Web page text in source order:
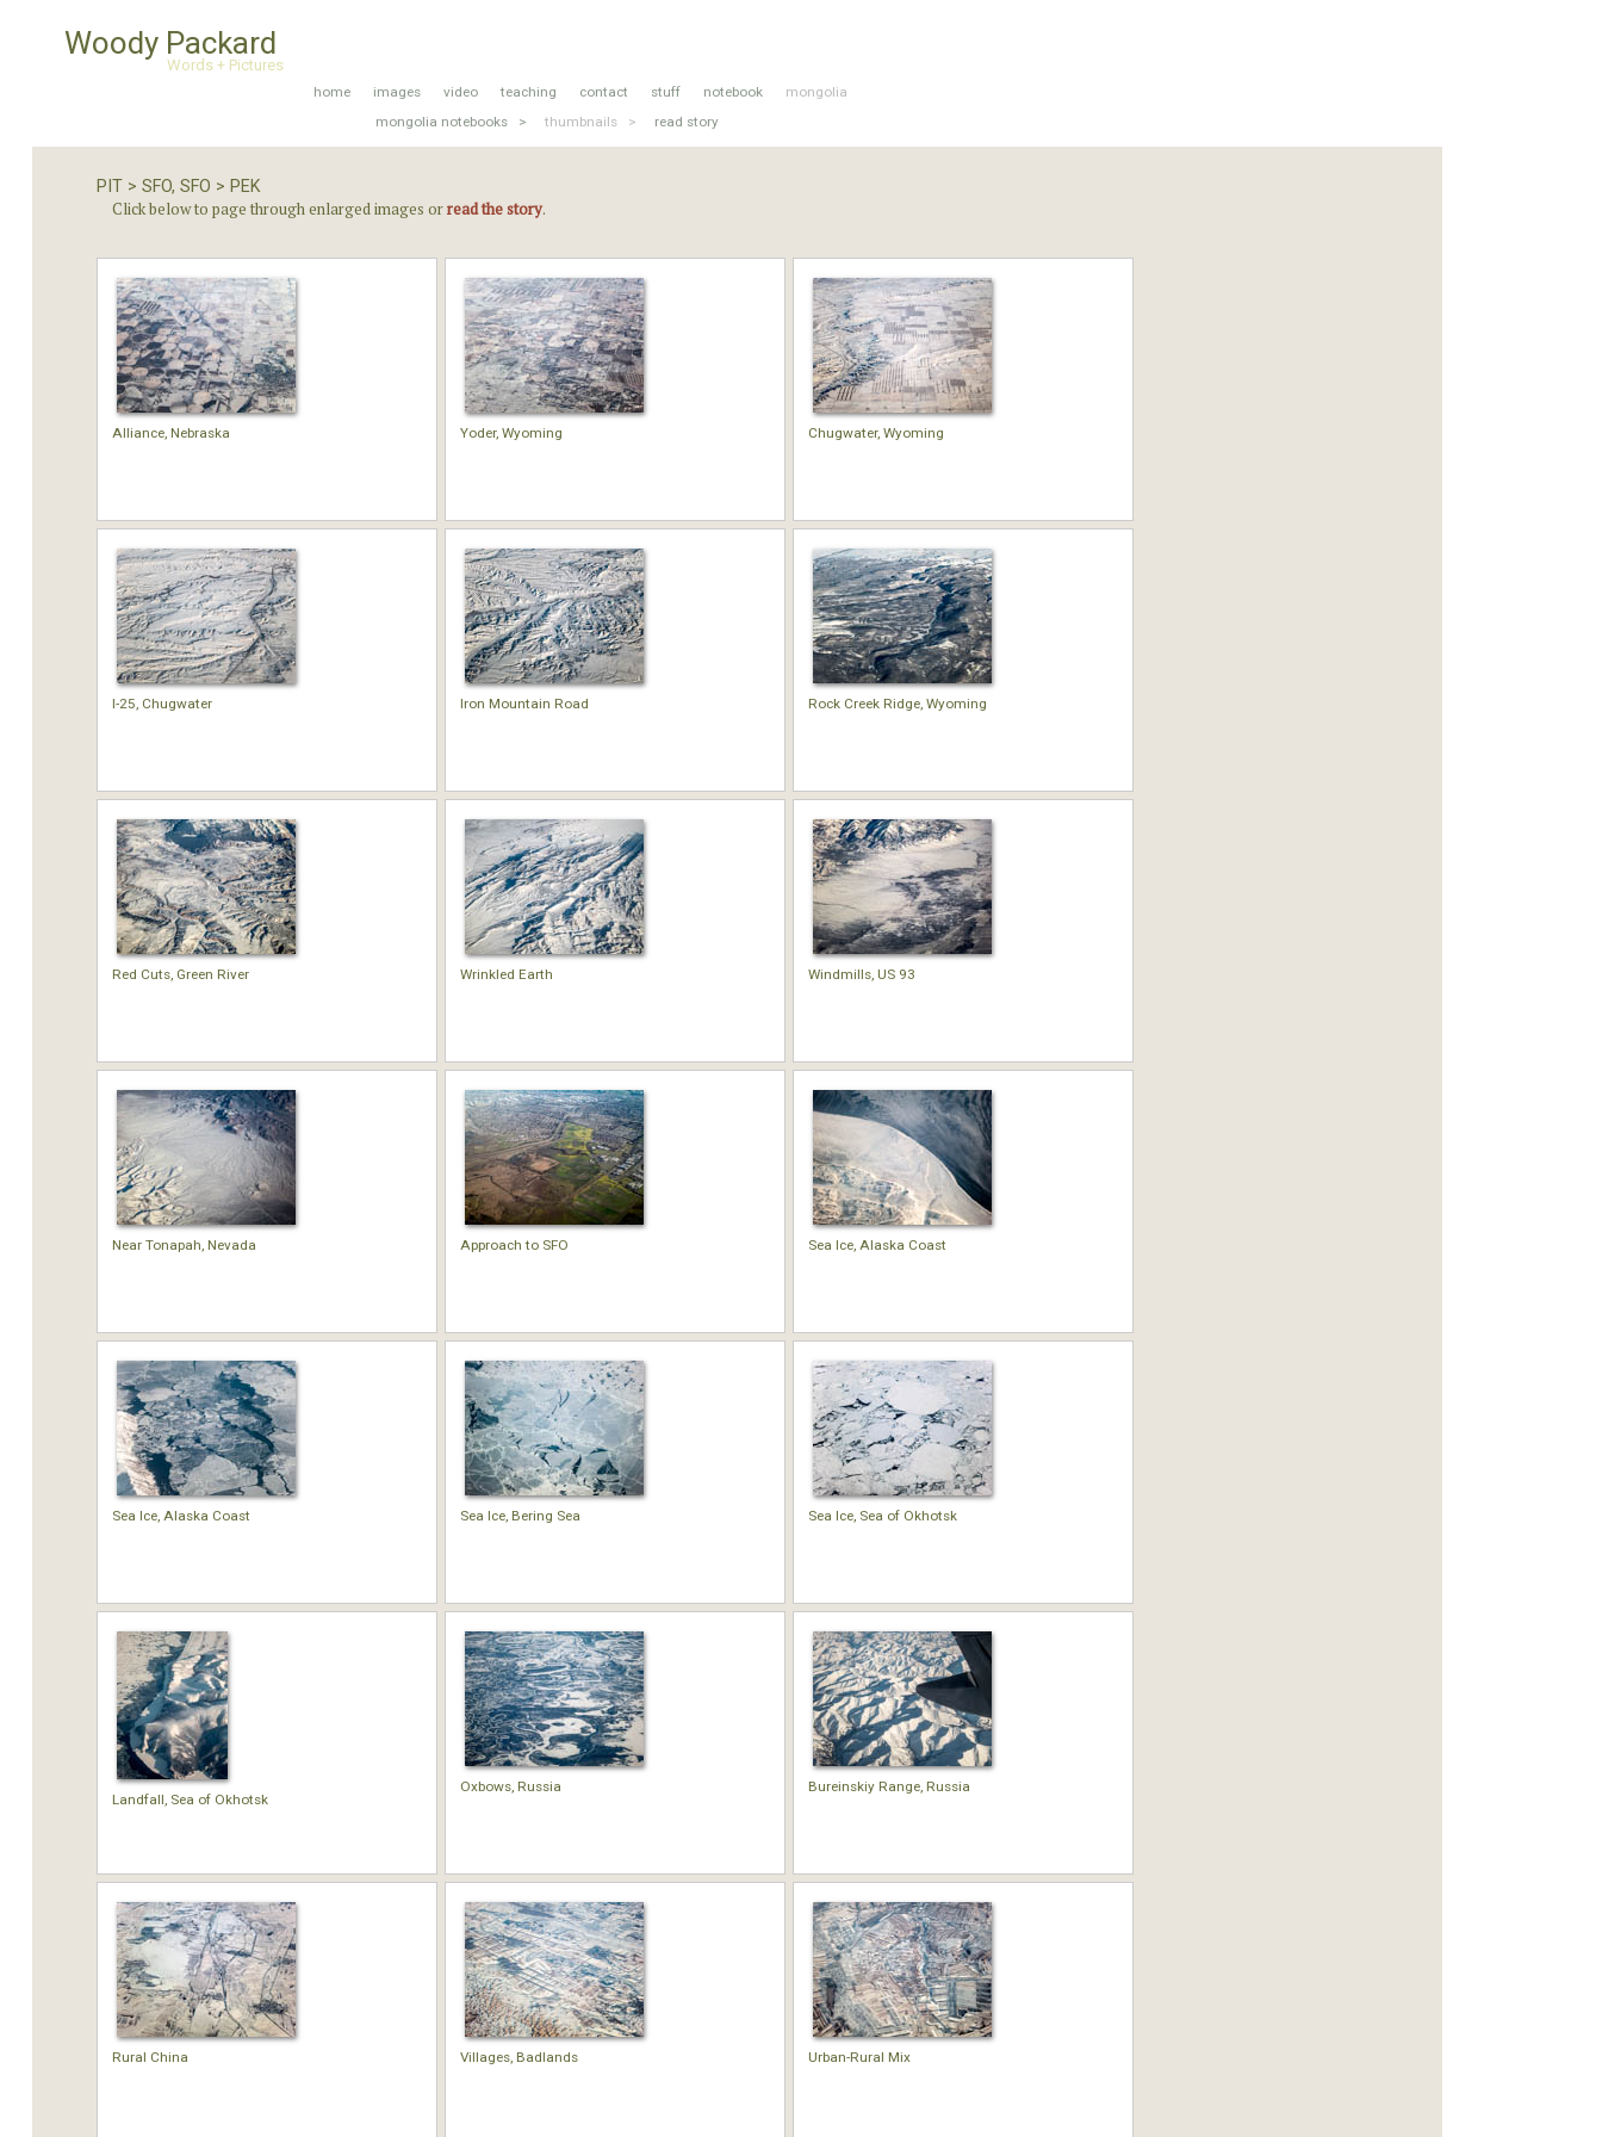
Woody Packard
Words + Pictures
home images video teaching contact stuff notebook
mongolia
mongolia notebooks >
thumbnails > read story
PIT > SFO, SFO > PEK
Click below to page through enlarged images orread the story.
Alliance, Nebraska Yoder, Wyoming Chugwater, Wyoming
I-25, Chugwater Iron Mountain Road Rock Creek Ridge, Wyoming
Red Cuts, Green River Wrinkled Earth Windmills, US 93
Near Tonapah, Nevada Approach to SFO Sea Ice, Alaska Coast
Sea Ice, Alaska Coast Sea Ice, Bering Sea Sea Ice, Sea of Okhotsk
Landfall, Sea of Okhotsk
Oxbows, Russia Bureinskiy Range, Russia
Rural China Villages, Badlands Urban-Rural Mix